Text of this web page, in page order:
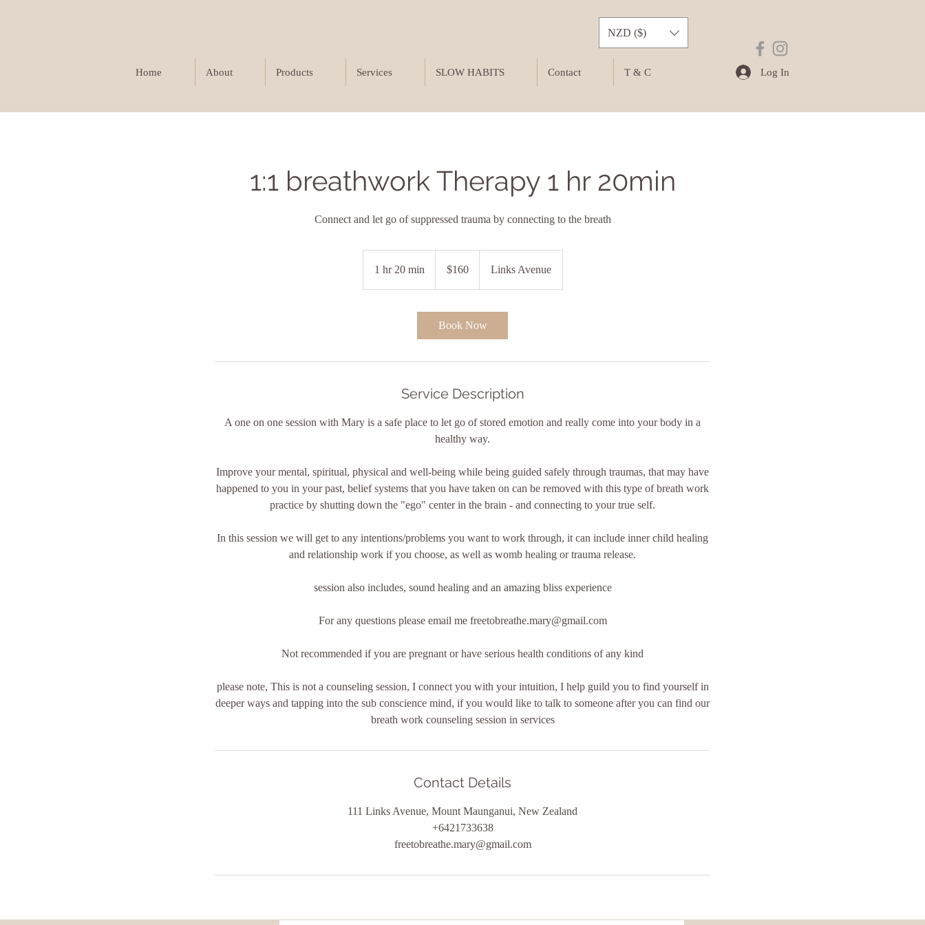
NZD ($)
Home About Products Services SLOW HABITS Contact T & C Log In
1:1 breathwork Therapy 1 hr 20min
Connect and let go of suppressed trauma by connecting to the breath
1 hr 20 min
Zealand
$160 Links Avenue
Book Now
Service Description
A one on one session with Mary is a safe place to let go of stored emotion and really come into your body in a
healthy way.
Improve your mental, spiritual, physical and well-being while being guided safely through traumas, that may have
happened to you in your past, belief systems that you have taken on can be removed with this type of breath work
practice by shutting down the "ego" center in the brain - and connecting to your true self.
In this session we will get to any intentions/problems you want to work through, it can include inner child healing
and relationship work if you choose, as well as womb healing or trauma release.
session also includes, sound healing and an amazing bliss experience
For any questions please email me freetobreathe.mary@gmail.com
Not recommended if you are pregnant or have serious health conditions of any kind
please note, This is not a counseling session, I connect you with your intuition, I help guild you to find yourself in
deeper ways and tapping into the sub conscience mind, if you would like to talk to someone after you can find our
breath work counseling session in services
Contact Details
111 Links Avenue, Mount Maunganui, New Zealand
+6421733638
freetobreathe.mary@gmail.com